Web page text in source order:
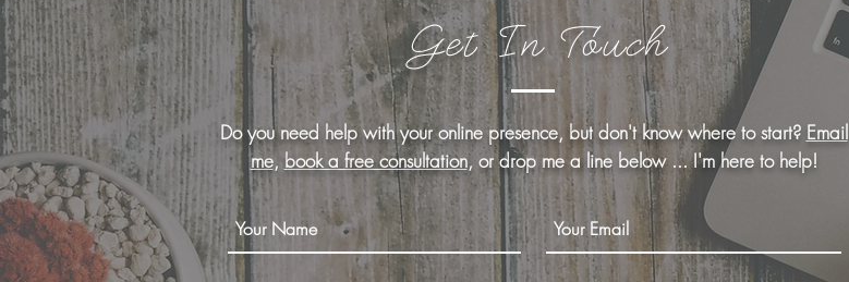
Get In Touch
Do you need help with your online presence, but don't know where to start? Email
me, book a free consultation, or drop me a line below ... I'm here to help!